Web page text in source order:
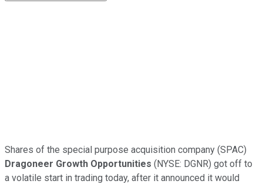
Shares of the special purpose acquisition company (SPAC)
Dragoneer Growth Opportunities (NYSE: DGNR) got off to
a volatile start in trading today, after it announced it would